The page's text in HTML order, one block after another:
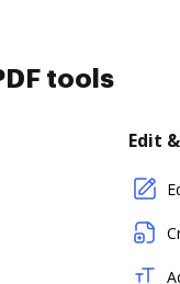
tools
Edit